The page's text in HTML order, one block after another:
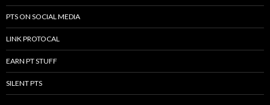
PTS ON SOCIAL MEDIA
LINK PROTOCAL
EARN PT STUFF
SILENT PTS